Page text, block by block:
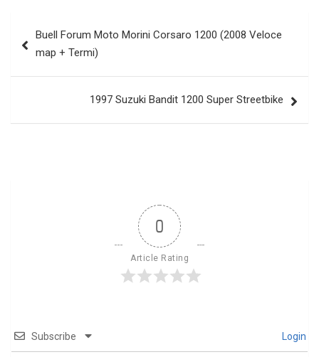
navigation
Buell Forum Moto Morini Corsaro 1200 (2008 Veloce
map + Termi)
1997 Suzuki Bandit 1200 Super Streetbike
0
Article Rating
Subscribe Login